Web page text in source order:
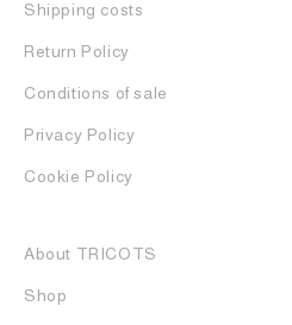
Shipping costs
Return Policy
Conditions of sale
Privacy Policy
Cookie Policy
About TRICOTS
Shop